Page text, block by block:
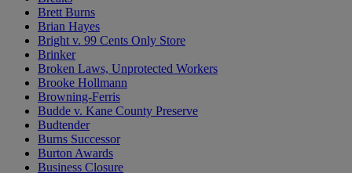
Brett Burns
Brian Hayes
Bright v. 99 Cents Only Store
Brinker
Broken Laws, Unprotected Workers
Brooke Hollmann
Browning-Ferris
Budde v. Kane County Preserve
Budtender
Burns Successor
Burton Awards
Business Closure